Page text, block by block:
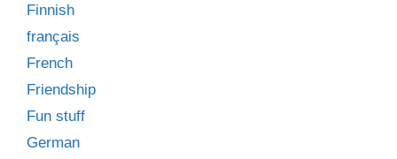
Finnish
français
French
Friendship
Fun stuff
German